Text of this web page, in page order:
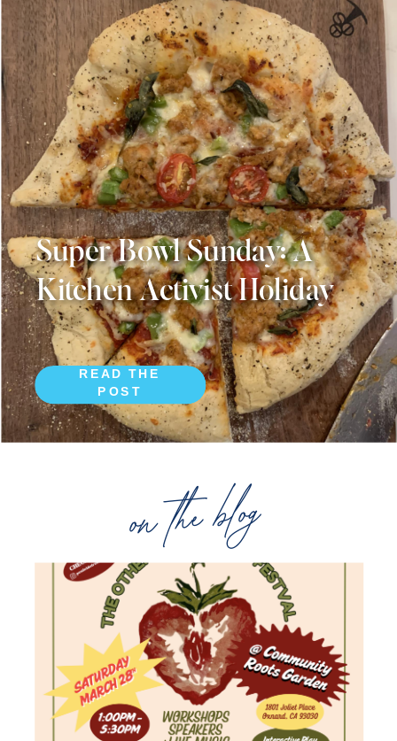
on the blog
READ THE
POST
Super Bowl Sunday: A
Kitchen Activist Holiday